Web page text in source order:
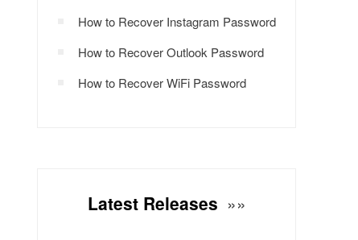
How to Recover Instagram Password
How to Recover Outlook Password
How to Recover WiFi Password
Latest Releases »»